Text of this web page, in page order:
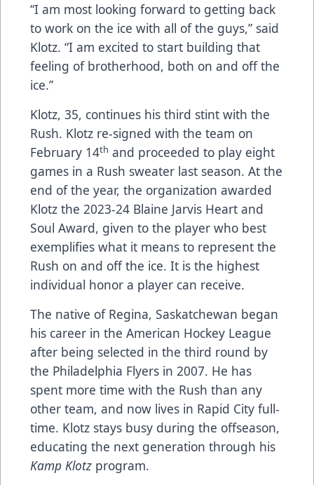
“I am most looking forward to getting back
to work on the ice with all of the guys,” said
Klotz. “I am excited to start building that
feeling of brotherhood, both on and off the
ice.”
Klotz, 35, continues his third stint with the
Rush. Klotz re-signed with the team on
February 14th and proceeded to play eight
games in a Rush sweater last season. At the
end of the year, the organization awarded
Klotz the 2023-24 Blaine Jarvis Heart and
Soul Award, given to the player who best
exemplifies what it means to represent the
Rush on and off the ice. It is the highest
individual honor a player can receive.
The native of Regina, Saskatchewan began
his career in the American Hockey League
after being selected in the third round by
the Philadelphia Flyers in 2007. He has
spent more time with the Rush than any
other team, and now lives in Rapid City full-
time. Klotz stays busy during the offseason,
educating the next generation through his
Kamp Klotz program.